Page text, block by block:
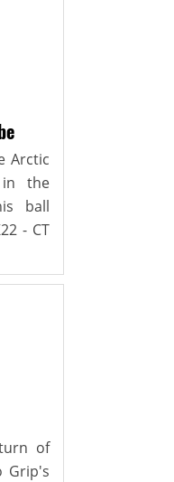
Arctic
in the
ball
- CT
of
Grip's